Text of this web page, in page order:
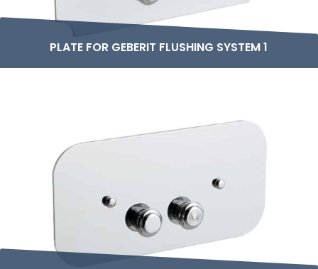
PLATE FOR GEBERIT FLUSHING SYSTEM 1